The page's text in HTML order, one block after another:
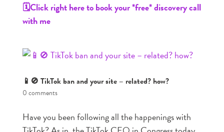
🗓️Click right here to book your *free* discovery call
with me
📱🚫 TikTok ban and your site – related? how?
0 comments
Have you been following all the happenings with